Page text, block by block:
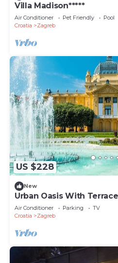
Villa Madison*****
Air Conditioner Pet Friendly
Pool
Croatia
Zagreb
US $228
New
Urban Oasis With
Air Conditioner Parking
TV
Croatia
Zagreb